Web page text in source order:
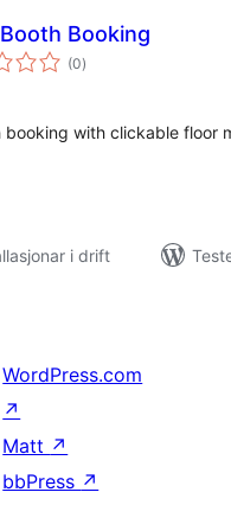
Booking
(0vurderingar
i)
with clickable floor
i drift
WordPress.com
↗
Matt ↗
bbPress ↗